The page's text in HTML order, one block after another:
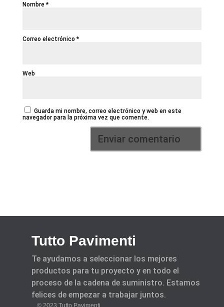
Nombre*
Correo electrónico*
Web
Guarda mi nombre, correo electrónico y web en este
navegador para la próxima vez que comente.
Tutto Pavimenti
Te ayudamos a seleccionar los mejores
productos para tu proyecto y en todo el
proceso de la cadena de suministro. Estamos
felices de empezar a trabajar juntos.
© 2023 Tutto Pavimenti.